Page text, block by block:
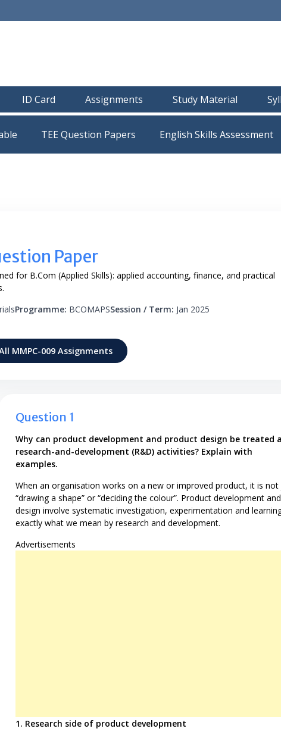
ID Card Assignments Study Material
TEE Question Papers
Paper
for B.Com (Applied Skills): applied accounting, finance, and practical
Programme: BCOMAPSSession / Term: Jan 2025
MMPC-009 Assignments
Question 1
Why can product development and product design be treated
research-and-development (R&D) activities? Explain with
examples.
When an organisation works on a new or improved product, it is
“drawing a shape” or “deciding the colour”. Product development and
design involve systematic investigation, experimentation and
exactly what we mean by research and development.
Advertisements
1. Research side of product development